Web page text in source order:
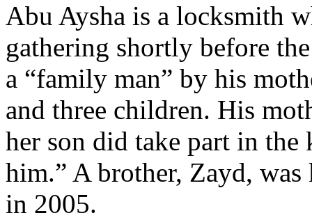
Abu Aysha is a locksmith
gathering shortly before
a “family man” by his
and three children. His
her son did take part in
him.” A brother, Zayd,
in 2005.